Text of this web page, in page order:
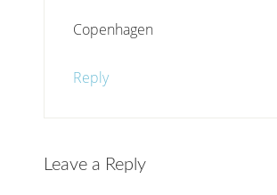
Copenhagen
Reply
Leave a Reply